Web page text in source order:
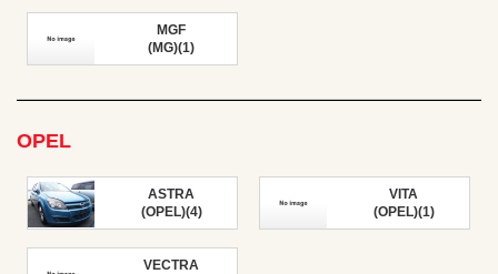
MGF
(MG)(1)
OPEL
ASTRA
(OPEL)(4)
VITA
(OPEL)(1)
VECTRA